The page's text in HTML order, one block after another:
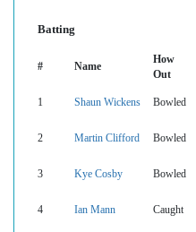
Batting
# Name
How
Out
1 Shaun Wickens Bowled
2 Martin Clifford Bowled
3 Kye Cosby Bowled
4 Ian Mann Caught